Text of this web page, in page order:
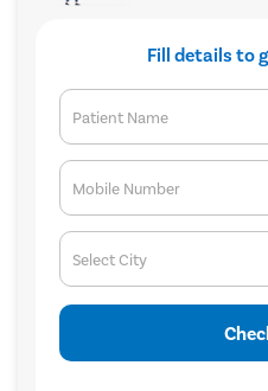
Fill details to
Patient Name
Mobile Number
Select City